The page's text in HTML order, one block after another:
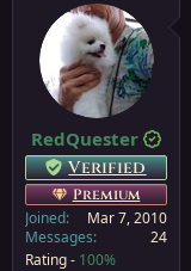
RedQuester
Verified
Premium
Joined
Mar 7, 2010
Messages
24
Rating - 100%